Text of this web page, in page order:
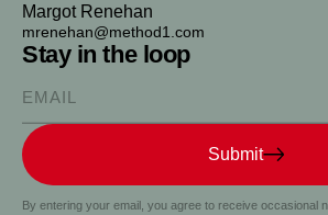
Margot Renehan
mrenehan@method1.com
Stay in the loop
Please enter your email
Submit
By entering your email, you agree to receive occasional